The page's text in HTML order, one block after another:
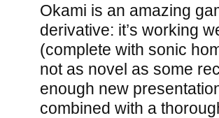
Okami is an amazing
derivative: it’s working
(complete with sonic
not as novel as some
enough new
combined with a